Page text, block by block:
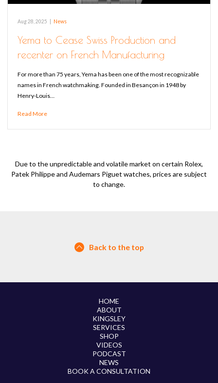
Aug 28, 2025 News
Yema to Cease Swiss Production and
recenter on French Manufacturing
For more than 75 years, Yema has been one of the most recognizable
names in French watchmaking. Founded in Besançon in 1948 by
Henry-Louis…
Read More
Due to the unpredictable and volatile market on certain Rolex,
Patek Philippe and Audemars Piguet watches, prices are subject
to change.
Back to the top
HOME
ABOUT
KINGSLEY
SERVICES
SHOP
VIDEOS
PODCAST
NEWS
BOOK A CONSULTATION